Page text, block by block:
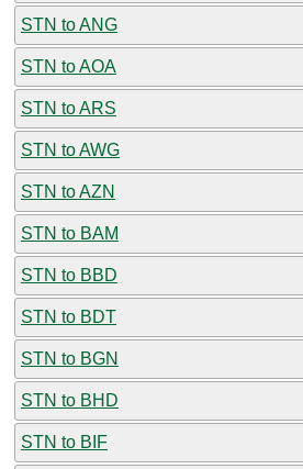
STN to ANG
STN to AOA
STN to ARS
STN to AWG
STN to AZN
STN to BAM
STN to BBD
STN to BDT
STN to BGN
STN to BHD
STN to BIF